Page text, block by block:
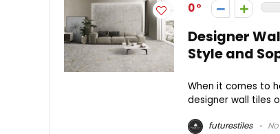
0
Designer
Style and
When it comes to
designer wall tiles
futurestiles